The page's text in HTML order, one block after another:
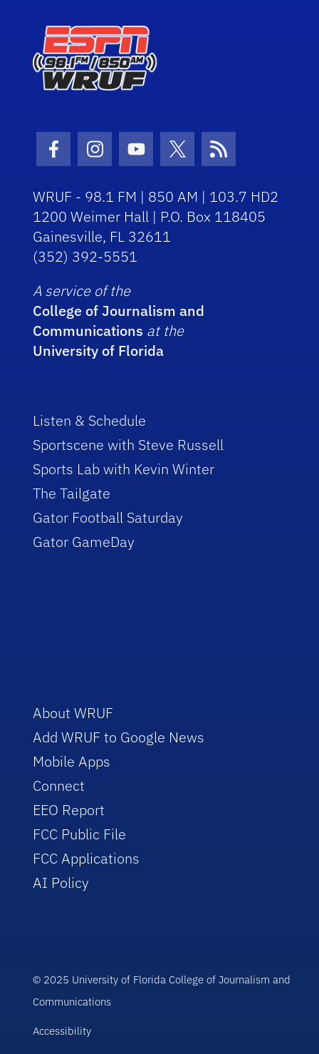
Facebook Icon
Instagram Icon
Youtube Icon
Twitter Icon
RSS Icon
WRUF - 98.1 FM | 850 AM | 103.7 HD2
1200 Weimer Hall | P.O. Box 118405
Gainesville, FL 32611
(352) 392-5551
A service of the
College of Journalism and
Communications at the
University of Florida
Listen & Schedule
Sportscene with Steve Russell
Sports Lab with Kevin Winter
The Tailgate
Gator Football Saturday
Gator GameDay
About WRUF
Add WRUF to Google News
Mobile Apps
Connect
EEO Report
FCC Public File
FCC Applications
AI Policy
© 2025 University of Florida College of Journalism and
Communications
Accessibility